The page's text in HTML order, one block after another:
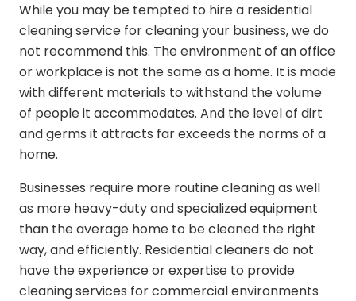
While you may be tempted to hire a residential
cleaning service for cleaning your business, we do
not recommend this. The environment of an office
or workplace is not the same as a home. It is made
with different materials to withstand the volume
of people it accommodates. And the level of dirt
and germs it attracts far exceeds the norms of a
home.
Businesses require more routine cleaning as well
as more heavy-duty and specialized equipment
than the average home to be cleaned the right
way, and efficiently. Residential cleaners do not
have the experience or expertise to provide
cleaning services for commercial environments